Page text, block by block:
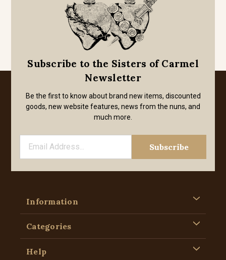
Subscribe to the Sisters of Carmel
Newsletter
Be the first to know about brand new items, discounted
goods, new website features, news from the nuns, and
much more.
Information
Categories
Help